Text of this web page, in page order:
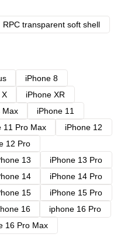
RPC transparent soft shell
iPhone 8
X
iPhone XR
Max
iPhone 11
11 Pro Max
iPhone 12
12 Pro
13
iPhone 13 Pro
14
iPhone 14 Pro
15
iPhone 15 Pro
16
iphone 16 Pro
16 Pro Max